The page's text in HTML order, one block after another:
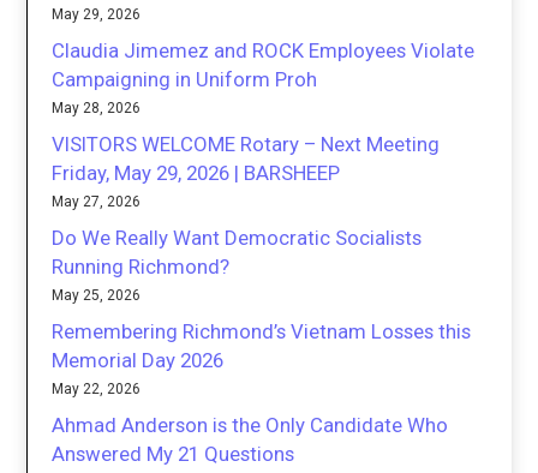
May 29, 2026
Claudia Jimemez and ROCK Employees Violate
Campaigning in Uniform Proh
May 28, 2026
VISITORS WELCOME Rotary – Next Meeting
Friday, May 29, 2026 | BARSHEEP
May 27, 2026
Do We Really Want Democratic Socialists
Running Richmond?
May 25, 2026
Remembering Richmond’s Vietnam Losses this
Memorial Day 2026
May 22, 2026
Ahmad Anderson is the Only Candidate Who
Answered My 21 Questions